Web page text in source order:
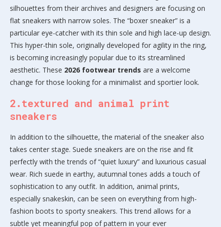
silhouettes from their archives and designers are focusing on
flat sneakers with narrow soles. The “boxer sneaker” is a
particular eye-catcher with its thin sole and high lace-up design.
This hyper-thin sole, originally developed for agility in the ring,
is becoming increasingly popular due to its streamlined
aesthetic. These 2026 footwear trends are a welcome
change for those looking for a minimalist and sportier look.
2.textured and animal print
sneakers
In addition to the silhouette, the material of the sneaker also
takes center stage. Suede sneakers are on the rise and fit
perfectly with the trends of “quiet luxury” and luxurious casual
wear. Rich suede in earthy, autumnal tones adds a touch of
sophistication to any outfit. In addition, animal prints,
especially snakeskin, can be seen on everything from high-
fashion boots to sporty sneakers. This trend allows for a
subtle yet meaningful pop of pattern in your ever